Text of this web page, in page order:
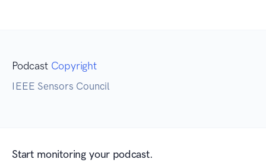
Podcast Copyright
IEEE Sensors Council
Start monitoring your podcast.